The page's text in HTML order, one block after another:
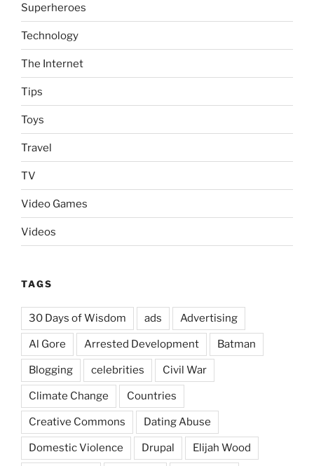
Superheroes
Technology
The Internet
Tips
Toys
Travel
TV
Video Games
Videos
TAGS
30 Days of Wisdom ads Advertising
Al Gore Arrested Development Batman
Blogging celebrities Civil War
Climate Change Countries
Creative Commons Dating Abuse
Domestic Violence Drupal Elijah Wood